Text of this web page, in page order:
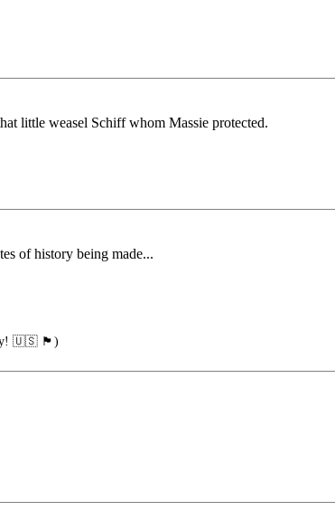
little weasel Schiff whom Massie protected.
of history being made...
🇺🇸 🏴󠁧󠁢󠁥󠁮󠁧󠁿)